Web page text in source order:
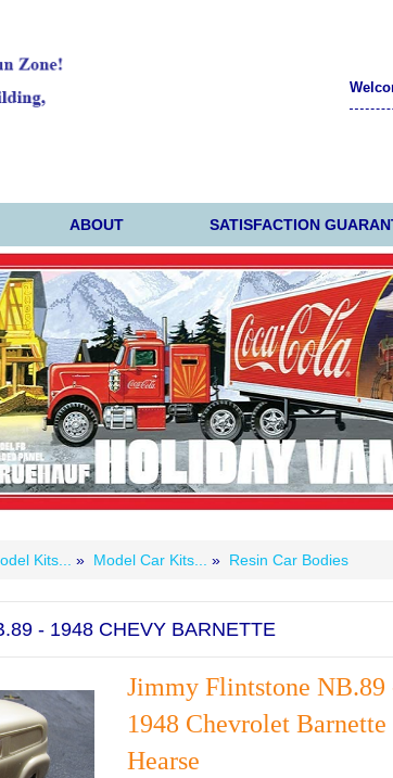
ABOUT SATISFACTION
Kits... » Model Car Kits... » Resin Car Bodies
- 1948 CHEVY BARNETTE
Jimmy Flintstone NB.89
1948 Chevrolet Barnette
Hearse